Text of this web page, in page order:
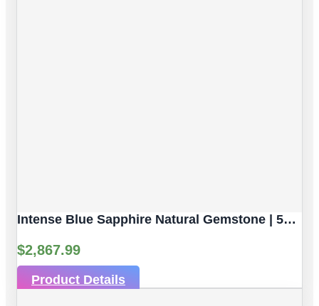
Intense Blue Sapphire Natural Gemstone | 5pc 3.82 Carat | Faceted/Briolette Cut Style | 5.6 X 3.8 Mm
$2,867.99
Product Details